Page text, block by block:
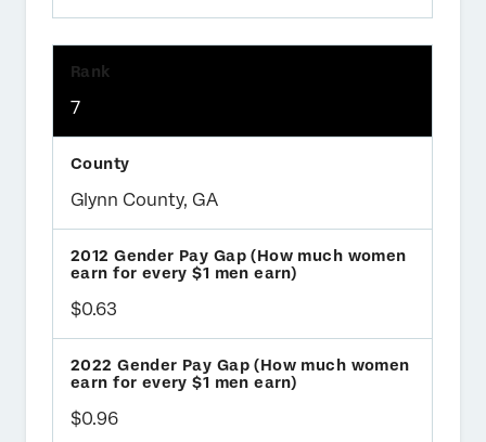
7
Glynn County, GA
$0.63
$0.96